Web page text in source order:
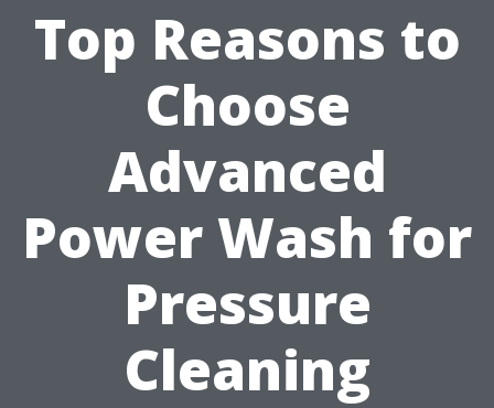
Top Reasons to
Choose
Advanced
Power Wash for
Pressure
Cleaning